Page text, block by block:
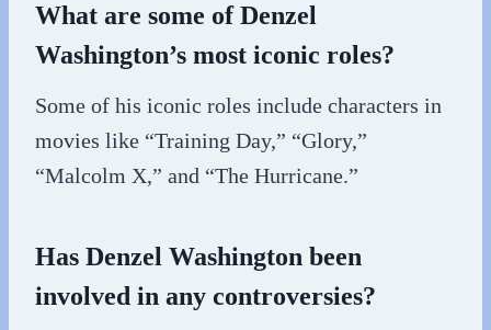
What are some of Denzel
Washington’s most iconic roles?
Some of his iconic roles include characters in
movies like “Training Day,” “Glory,”
“Malcolm X,” and “The Hurricane.”
Has Denzel Washington been
involved in any controversies?